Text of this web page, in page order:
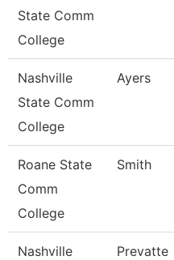
State Comm
College
Nashville
State Comm
College
Ayers
Roane State
Comm
College
Smith
Nashville
Prevatte